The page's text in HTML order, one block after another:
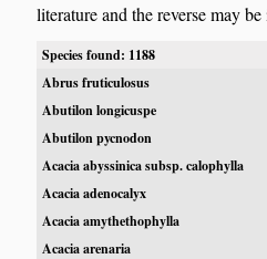
literature and the reverse may
Species found: 1188
Abrus fruticulosus
Abutilon longicuspe
Abutilon pycnodon
Acacia abyssinica subsp. calophylla
Acacia adenocalyx
Acacia amythethophylla
Acacia arenaria